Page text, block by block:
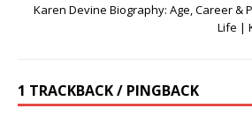
Karen Devine Biography: Age, Career &
Life |
1 TRACKBACK / PINGBACK